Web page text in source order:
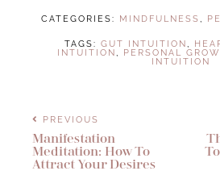
CATEGORIES: MINDFULNESS,
TAGS: GUT INTUITION,
INTUITION, PERSONAL
INTUITION
PREVIOUS
Manifestation
Meditation: How To
Attract Your Desires